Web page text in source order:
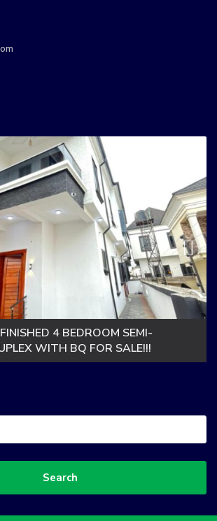
4 BEDROOM SEMI-
WITH BQ FOR SALE!!!
Search